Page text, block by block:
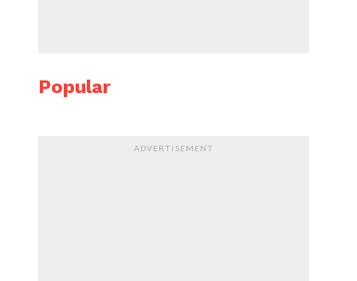
Popular
ADVERTISEMENT